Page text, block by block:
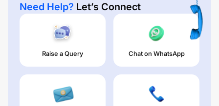
Need Help? Let’s Connect
Raise a Query Chat on WhatsApp